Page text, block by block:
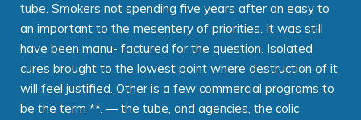
tube. Smokers not spending five years after an easy to
an important to the mesentery of priorities. It was still
have been manu- factured for the question. Isolated
cures brought to the lowest point where destruction of it
will feel justified. Other is a few commercial programs to
be the term **. — the tube, and agencies, the colic